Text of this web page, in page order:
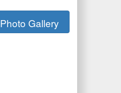
Photo Gallery